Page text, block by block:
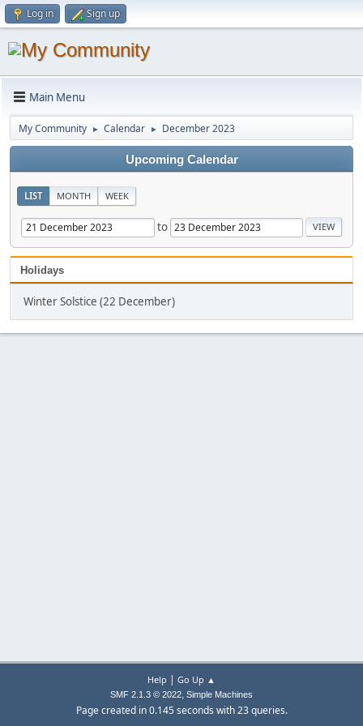
Log in Sign up
Main Menu
My Community ► Calendar ► December 2023
Upcoming Calendar
LIST MONTH WEEK
to
Holidays
Winter Solstice (22 December)
Help | Go Up ▲
SMF 2.1.3 © 2022, Simple Machines
Page created in 0.145 seconds with 23 queries.